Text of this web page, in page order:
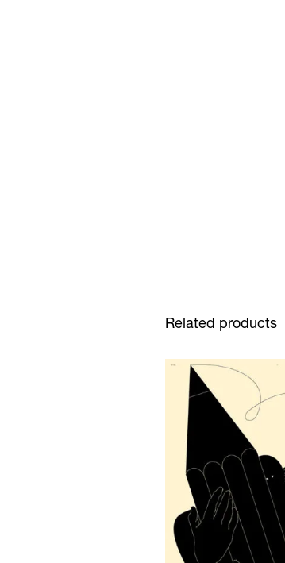
Related products